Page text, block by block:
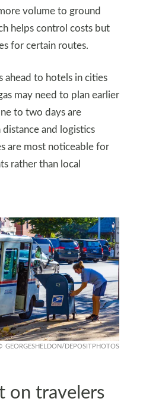
volume to ground
helps control costs but
for certain routes.
ahead to hotels in cities
may need to plan earlier
to two days are
and logistics
are most noticeable for
rather than local
GEORGESHELDON/DEPOSITPHOTOS
on travelers